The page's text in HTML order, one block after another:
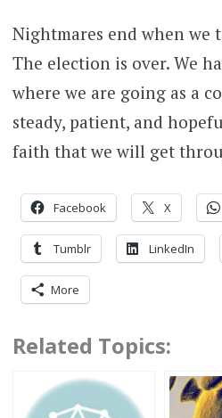
Nightmares end when we
The election is over. We
where we are going as a
steady, patient, and
faith that we will get
Facebook X
Tumblr LinkedIn
More
Related Topics: